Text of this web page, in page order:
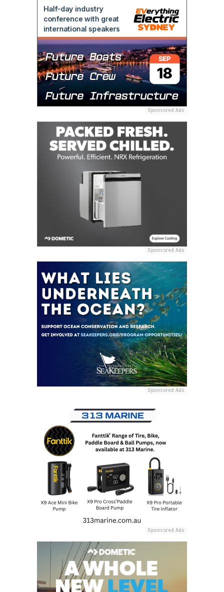
Sponsored Ads
Sponsored Ads
Sponsored Ads
Sponsored Ads